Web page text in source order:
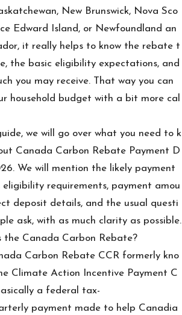
New Brunswick, Nova Sco
Edward Island, or Newfoundland an
it really helps to know the rebate t
the basic eligibility expectations, and
you may receive. That way you can
household budget with a bit more cal
we will go over what you need to k
Canada Carbon Rebate Payment D
We will mention the likely payment
eligibility requirements, payment amou
deposit details, and the usual questi
ask, with as much clarity as possible.
the Canada Carbon Rebate?
Carbon Rebate CCR formerly kno
Climate Action Incentive Payment C
a federal tax-
payment made to help Canadia